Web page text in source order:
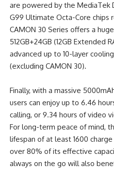
are powered by the MediaTek
G99 Ultimate Octa-Core chips
CAMON 30 Series offers a
512GB+24GB (12GB Extended
advanced up to 10-layer
(excluding CAMON 30).
Finally, with a massive
users can enjoy up to 6.46
calling, or 9.34 hours of video
For long-term peace of mind,
lifespan of at least 1600
over 80% of its effective
always on the go will also